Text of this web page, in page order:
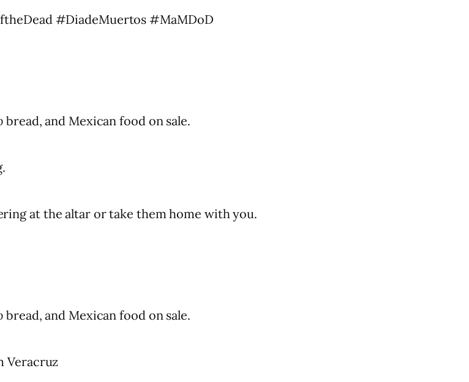
#DiadeMuertos #MaMDoD
bread, and Mexican food on sale.
at the altar or take them home with you.
bread, and Mexican food on sale.
Veracruz